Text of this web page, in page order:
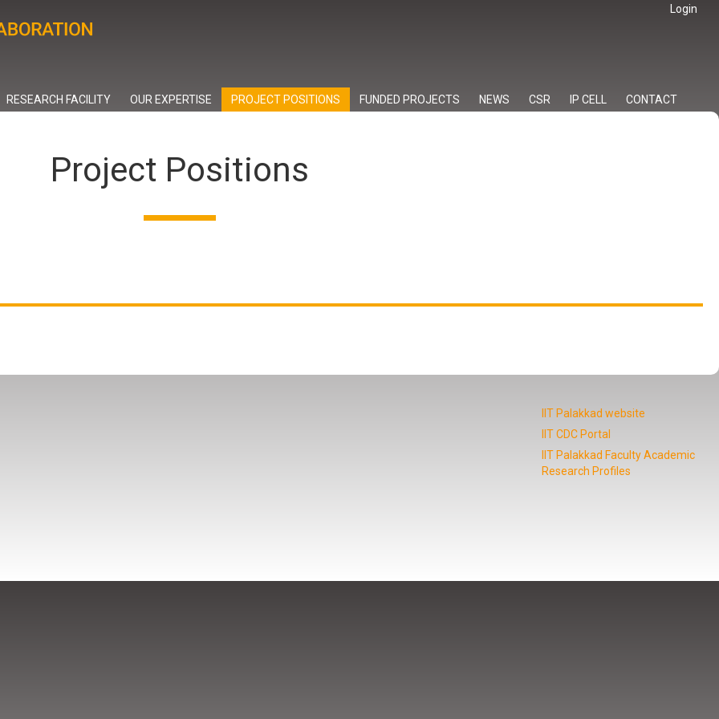
Login
RESEARCH FACILITY OUR EXPERTISE PROJECT POSITIONS FUNDED PROJECTS NEWS CSR IP CELL CONTACT
Project Positions
IIT Palakkad website
IIT CDC Portal
IIT Palakkad Faculty Academic
Research Profiles